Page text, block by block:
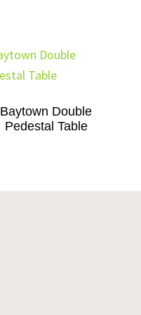
Baytown Double
Pedestal Table